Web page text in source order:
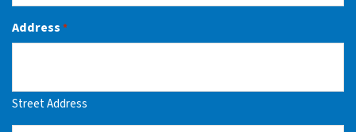
Address *
Street Address